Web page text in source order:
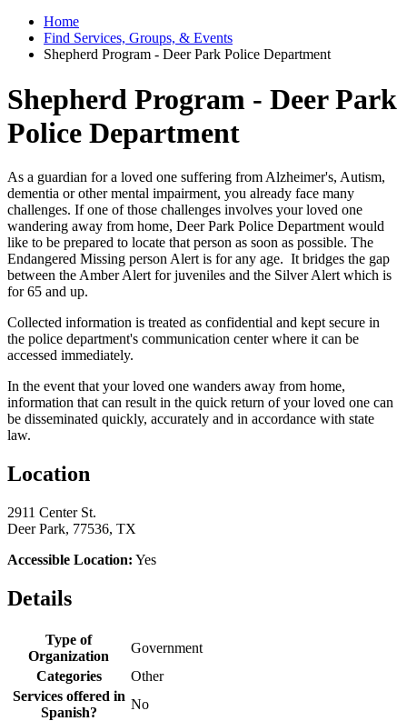
Home
Find Services, Groups, & Events
Shepherd Program - Deer Park Police Department
Shepherd Program - Deer Park
Police Department
As a guardian for a loved one suffering from Alzheimer's, Autism,
dementia or other mental impairment, you already face many
challenges. If one of those challenges involves your loved one
wandering away from home, Deer Park Police Department would
like to be prepared to locate that person as soon as possible. The
Endangered Missing person Alert is for any age. It bridges the gap
between the Amber Alert for juveniles and the Silver Alert which is
for 65 and up.
Collected information is treated as confidential and kept secure in
the police department's communication center where it can be
accessed immediately.
In the event that your loved one wanders away from home,
information that can result in the quick return of your loved one can
be disseminated quickly, accurately and in accordance with state
law.
Location
2911 Center St.
Deer Park, 77536, TX
Accessible Location: Yes
Details
Type of
Organization
Government
Categories
Other
Services offered in
Spanish?
No